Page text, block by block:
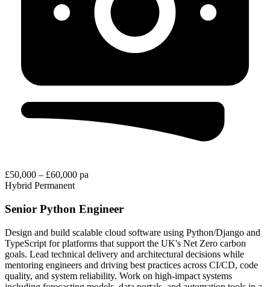
£50,000 – £60,000 pa
Hybrid Permanent
Senior Python Engineer
Design and build scalable cloud software using Python/Django and
TypeScript for platforms that support the UK's Net Zero carbon
goals. Lead technical delivery and architectural decisions while
mentoring engineers and driving best practices across CI/CD, code
quality, and system reliability. Work on high-impact systems